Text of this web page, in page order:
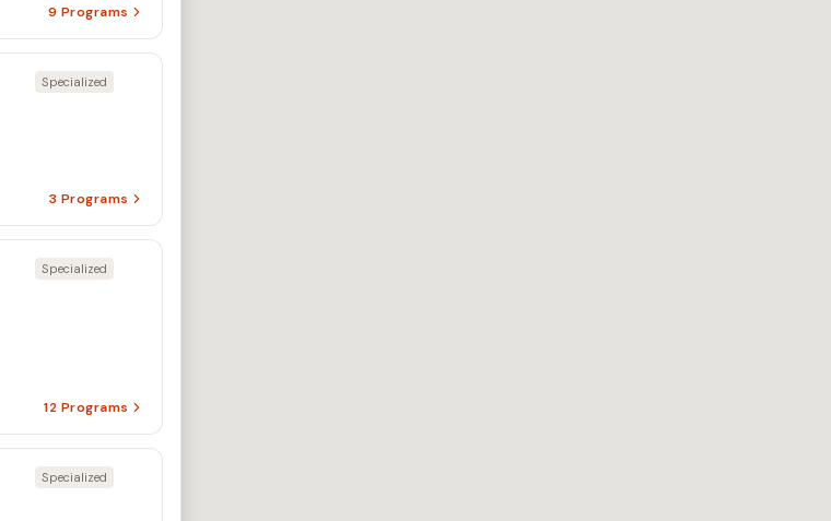
9 Programs
3 Programs
Specialized
12 Programs
Specialized
Specialized